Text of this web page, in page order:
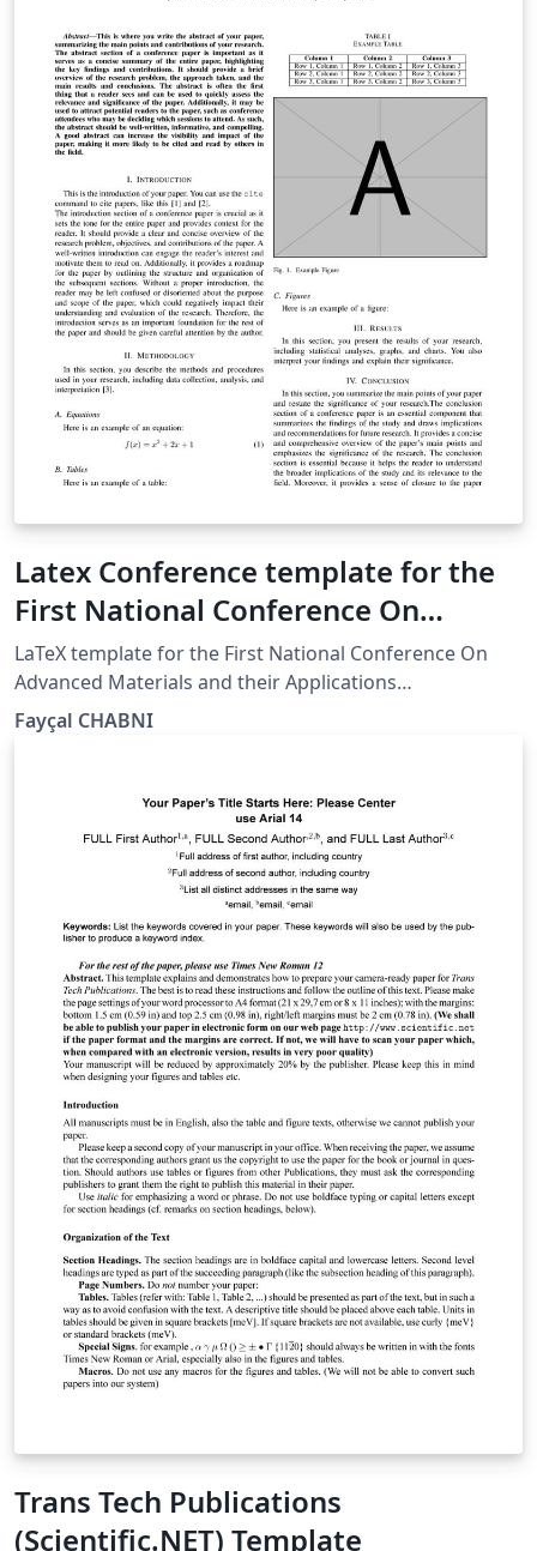
Latex Conference template for the
First National Conference On
Advanced Materials and their
Applications
LaTeX template for the First National Conference On
Advanced Materials and their Applications
(NCAMA2023)
‪Fayçal CHABNI
Trans Tech Publications
(Scientific.NET) Template